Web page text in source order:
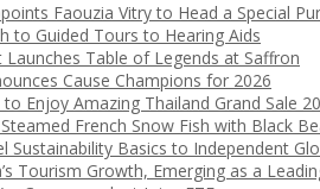
Faouzia Vitry to Head a Special
to Guided Tours to Hearing Aids
Launches Table of Legends at Saffron
Cause Champions for 2026
Enjoy Amazing Thailand Grand Sale
French Snow Fish with Black
Sustainability Basics to Independent
Tourism Growth, Emerging as a